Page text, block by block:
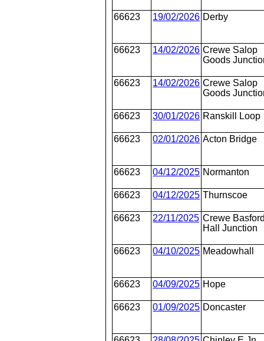
66623 19/02/2026 Derby
66623 14/02/2026 Crewe Salop
Goods
66623 14/02/2026 Crewe Salop
Goods
66623 30/01/2026 Ranskill Loop
66623 02/01/2026 Acton Bridge
66623 04/12/2025 Normanton
66623 04/12/2025 Thurnscoe
66623 22/11/2025 Crewe
Hall Junction
66623 04/10/2025 Meadowhall
66623 04/09/2025 Hope
66623 01/09/2025 Doncaster